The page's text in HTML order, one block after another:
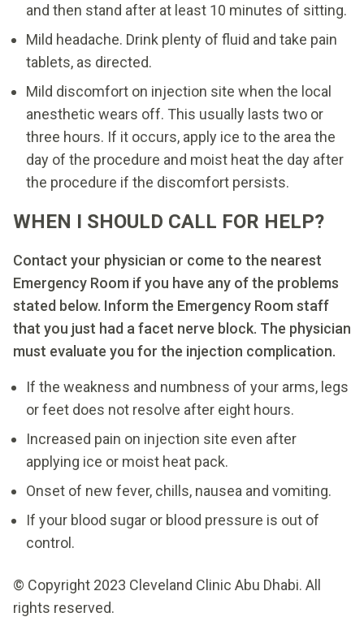
and then stand after at least 10 minutes of sitting.
Mild headache. Drink plenty of fluid and take pain
tablets, as directed.
Mild discomfort on injection site when the local
anesthetic wears off. This usually lasts two or
three hours. If it occurs, apply ice to the area the
day of the procedure and moist heat the day after
the procedure if the discomfort persists.
WHEN I SHOULD CALL FOR HELP?
Contact your physician or come to the nearest
Emergency Room if you have any of the problems
stated below. Inform the Emergency Room staff
that you just had a facet nerve block. The physician
must evaluate you for the injection complication.
If the weakness and numbness of your arms, legs
or feet does not resolve after eight hours.
Increased pain on injection site even after
applying ice or moist heat pack.
Onset of new fever, chills, nausea and vomiting.
If your blood sugar or blood pressure is out of
control.
© Copyright 2023 Cleveland Clinic Abu Dhabi. All
rights reserved.